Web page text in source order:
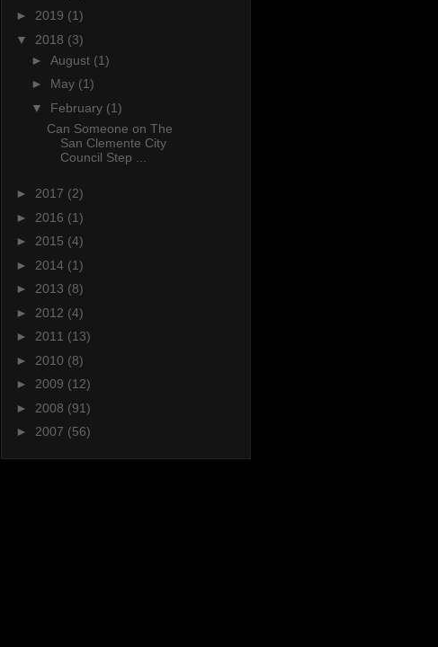
► 2019 (1)
▼ 2018 (3)
► August (1)
► May (1)
▼ February (1)
Can Someone on The
San Clemente City
Council Step ...
► 2017 (2)
► 2016 (1)
► 2015 (4)
► 2014 (1)
► 2013 (8)
► 2012 (4)
► 2011 (13)
► 2010 (8)
► 2009 (12)
► 2008 (91)
► 2007 (56)